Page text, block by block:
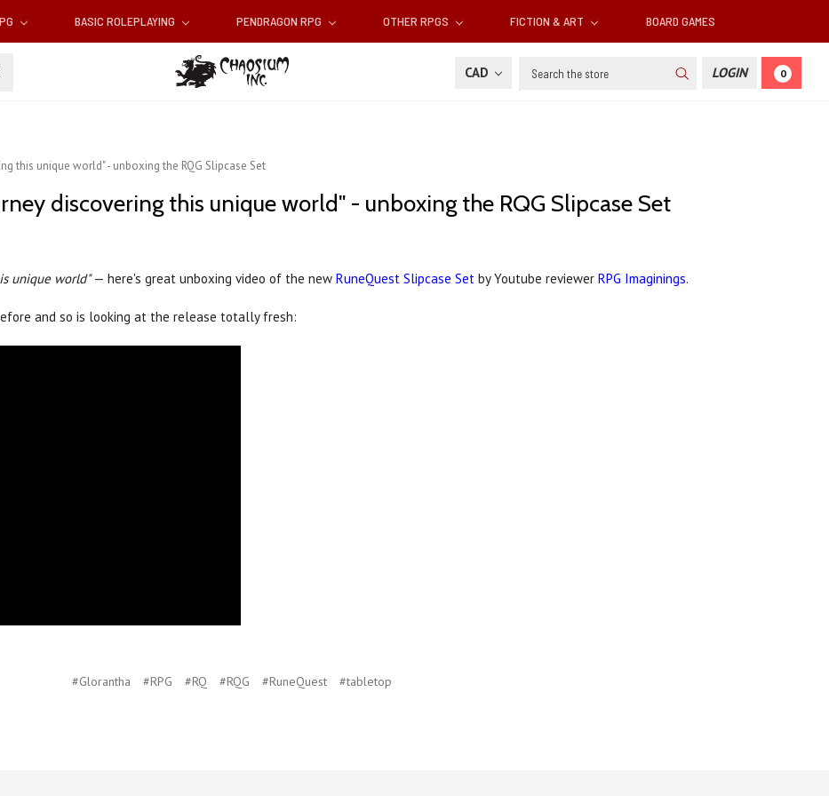
BASIC ROLEPLAYING PENDRAGON RPG OTHER RPGS FICTION & ART BOARD GAMES
CAD Search LOGIN 0
this unique world" - unboxing the RQG Slipcase Set
discovering this unique world" - unboxing the RQG Slipcase Set
unique world"— here's great unboxing video of the new RuneQuest Slipcase Set by Youtube reviewer RPG Imaginings.
and so is looking at the release totally fresh:
#Glorantha #RPG #RQ #RQG #RuneQuest #tabletop